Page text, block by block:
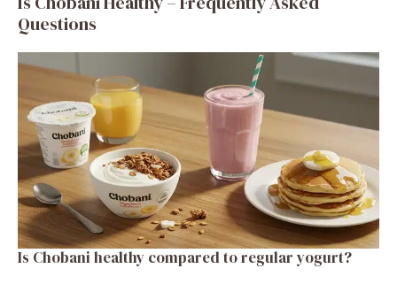
Questions
Is Chobani healthy compared to regular yogurt?